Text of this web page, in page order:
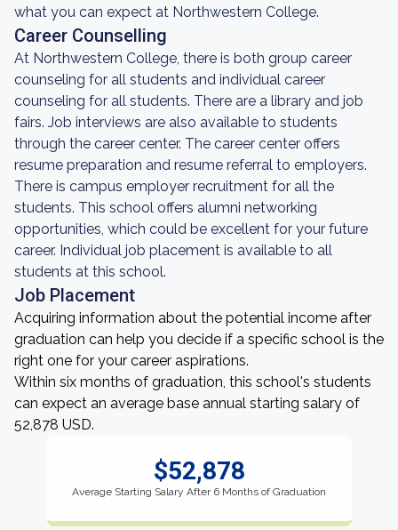
what you can expect at Northwestern College.
Career Counselling
At Northwestern College, there is both group career
counseling for all students and individual career
counseling for all students. There are a library and job
fairs. Job interviews are also available to students
through the career center. The career center offers
resume preparation and resume referral to employers.
There is campus employer recruitment for all the
students. This school offers alumni networking
opportunities, which could be excellent for your future
career. Individual job placement is available to all
students at this school.
Job Placement
Acquiring information about the potential income after
graduation can help you decide if a specific school is the
right one for your career aspirations.
Within six months of graduation, this school's students
can expect an average base annual starting salary of
52,878 USD.
$52,878
Average Starting Salary After 6 Months of Graduation